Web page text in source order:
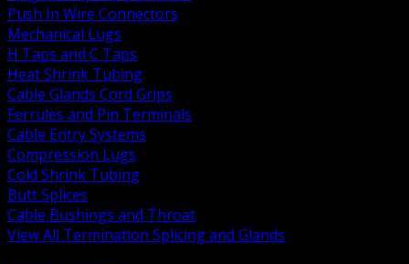
Push In Wire Connectors
Mechanical Lugs
H Taps and C Taps
Heat Shrink Tubing
Cable Glands Cord Grips
Ferrules and Pin Terminals
Cable Entry Systems
Compression Lugs
Cold Shrink Tubing
Butt Splices
Cable Bushings and Throat
View All Termination Splicing and Glands